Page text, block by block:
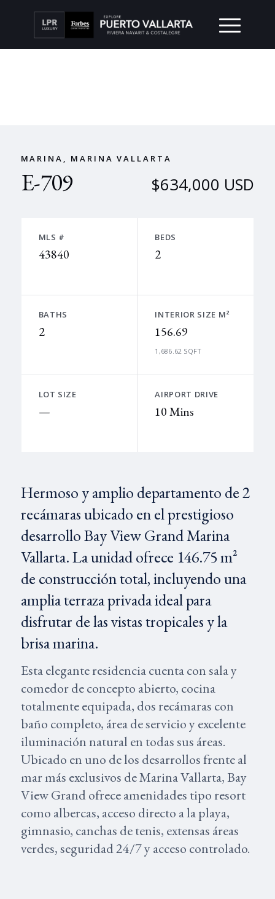
MARINA, MARINA VALLARTA
E-709 $634,000 USD
MLS #
43840
BEDS
2
BATHS
2
INTERIOR SIZE M²
156.69
1,686.62 SQFT
LOT SIZE
—
AIRPORT DRIVE
10 Mins
Hermoso y amplio departamento de 2
recámaras ubicado en el prestigioso
desarrollo Bay View Grand Marina
Vallarta. La unidad ofrece 146.75 m²
de construcción total, incluyendo una
amplia terraza privada ideal para
disfrutar de las vistas tropicales y la
brisa marina.
Esta elegante residencia cuenta con sala y
comedor de concepto abierto, cocina
totalmente equipada, dos recámaras con
baño completo, área de servicio y excelente
iluminación natural en todas sus áreas.
Ubicado en uno de los desarrollos frente al
mar más exclusivos de Marina Vallarta, Bay
View Grand ofrece amenidades tipo resort
como albercas, acceso directo a la playa,
gimnasio, canchas de tenis, extensas áreas
verdes, seguridad 24/7 y acceso controlado.